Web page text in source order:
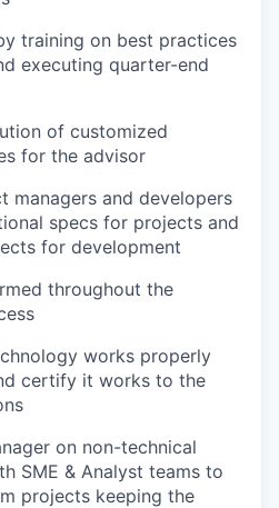
training on best practices
executing quarter-end
of customized
for the advisor
managers and developers
specs for projects and
for development
throughout the
works properly
certify it works to the
on non-technical
SME & Analyst teams to
projects keeping the